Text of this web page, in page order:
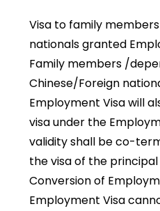
Visa to family
nationals granted
Family members /
Chinese/Foreign
Employment Visa will
visa under the
validity shall be co-
the visa of the principal
Conversion of
Employment Visa